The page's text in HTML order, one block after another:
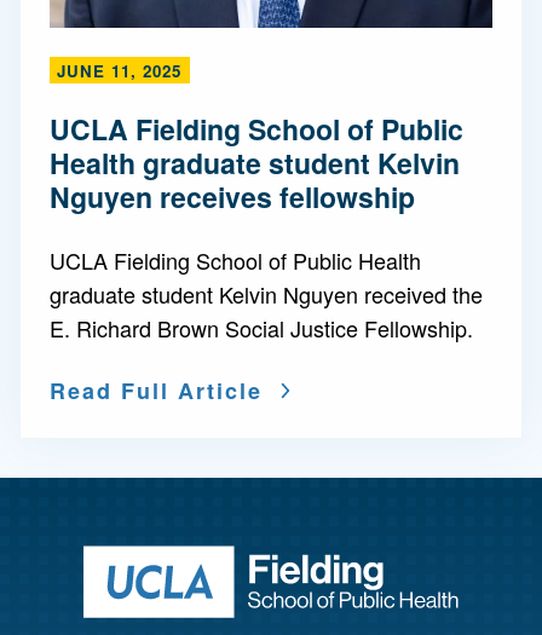
JUNE 11, 2025
UCLA Fielding School of Public
Health graduate student Kelvin
Nguyen receives fellowship
UCLA Fielding School of Public Health
graduate student Kelvin Nguyen received the
E. Richard Brown Social Justice Fellowship.
Read Full Article
Return to